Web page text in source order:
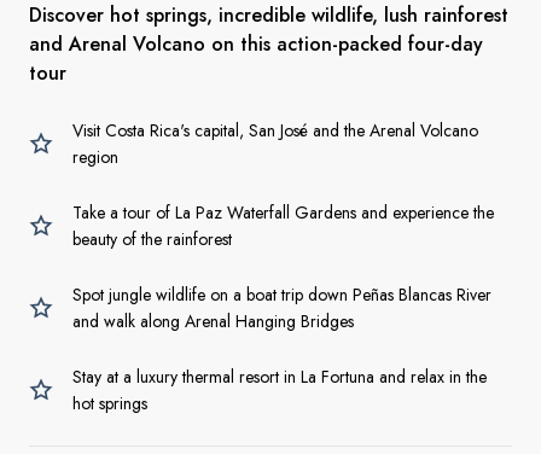
Discover hot springs, incredible wildlife, lush rainforest
and Arenal Volcano on this action-packed four-day
tour
Visit Costa Rica's capital, San José and the Arenal Volcano
region
Take a tour of La Paz Waterfall Gardens and experience the
beauty of the rainforest
Spot jungle wildlife on a boat trip down Peñas Blancas River
and walk along Arenal Hanging Bridges
Stay at a luxury thermal resort in La Fortuna and relax in the
hot springs